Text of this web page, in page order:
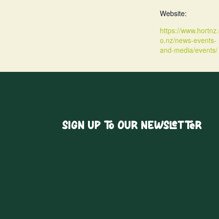
Website:
https://
o.nz/news-events-
and-media/events/
Sign up to our Newsletter